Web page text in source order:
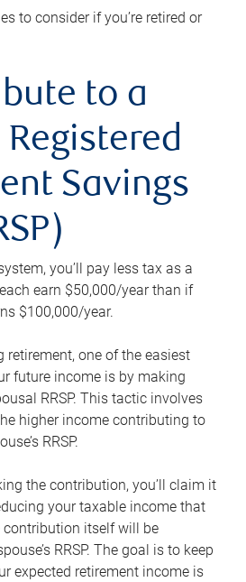
to consider if you’re retired or
to a
Savings
you’ll pay less tax as a
earn $50,000/year than if
$100,000/year.
retirement, one of the easiest
future income is by making
RRSP. This tactic involves
higher income contributing to
RRSP.
the contribution, you’ll claim it
your taxable income that
contribution itself will be
RRSP. The goal is to keep
expected retirement income is